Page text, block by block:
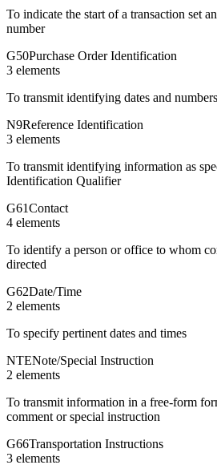
To indicate the start of a transaction set
number
G50Purchase Order Identification
3 elements
To transmit identifying dates and
N9Reference Identification
3 elements
To transmit identifying information as
Identification Qualifier
G61Contact
4 elements
To identify a person or office to whom
directed
G62Date/Time
2 elements
To specify pertinent dates and times
NTENote/Special Instruction
2 elements
To transmit information in a free-form
comment or special instruction
G66Transportation Instructions
3 elements